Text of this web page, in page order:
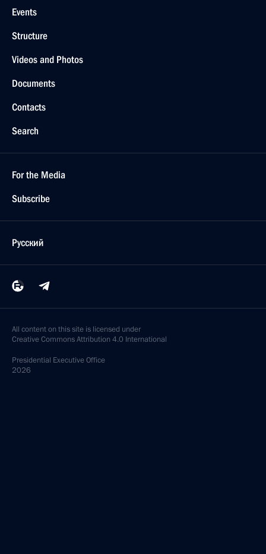
Events
Structure
Videos and Photos
Documents
Contacts
Search
For the Media
Subscribe
Русский
All content on this site is licensed under
Creative Commons Attribution 4.0 International
Presidential Executive Office
2026